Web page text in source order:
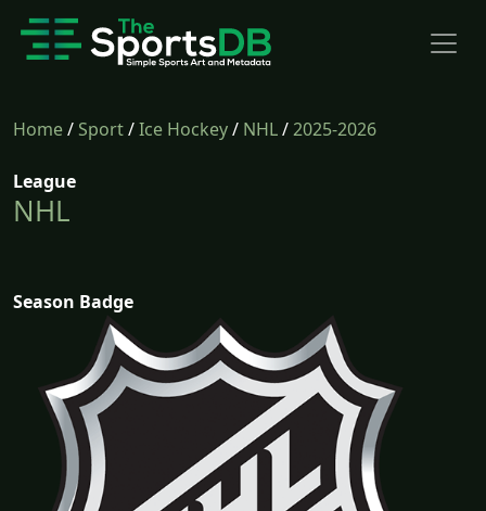
Home/Sport/Ice Hockey/ NHL/2025-2026
League
NHL
Season Badge